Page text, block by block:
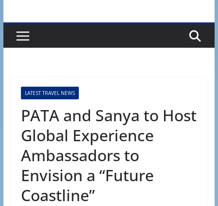
LATEST TRAVEL NEWS
PATA and Sanya to Host
Global Experience
Ambassadors to
Envision a “Future
Coastline”